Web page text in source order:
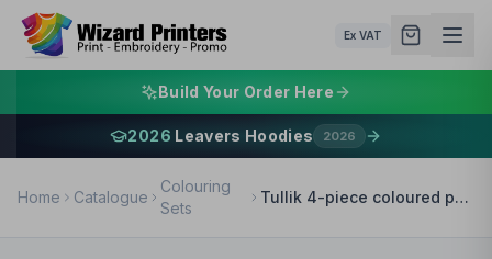
Ex VAT
Build Your Order Here
2026 Leavers Hoodies 2026
Home Catalogue
Colouring
Sets
Tullik 4-piece coloured pencil set